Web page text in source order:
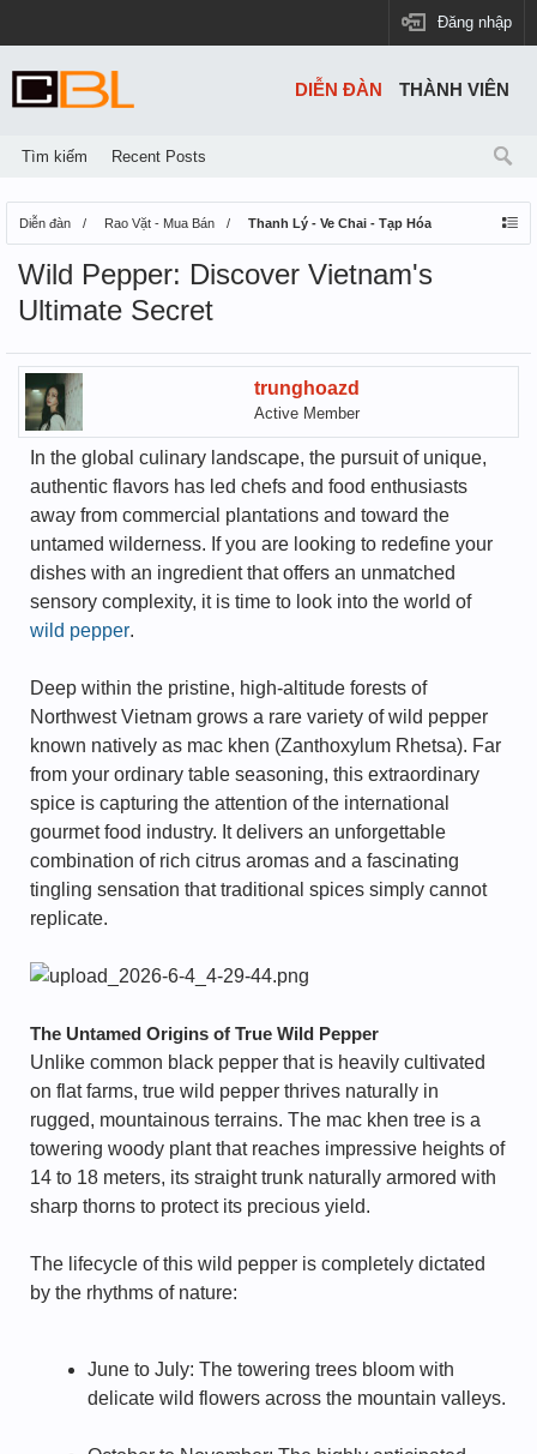
Đăng nhập
Diễn đàn Rao Vặt - Mua Bán Thanh Lý - Ve Chai - Tạp Hóa
Wild Pepper: Discover Vietnam's
Ultimate Secret
trunghoazd
Active Member
In the global culinary landscape, the pursuit of unique,
authentic flavors has led chefs and food enthusiasts
away from commercial plantations and toward the
untamed wilderness. If you are looking to redefine your
dishes with an ingredient that offers an unmatched
sensory complexity, it is time to look into the world of
wild pepper.
Deep within the pristine, high-altitude forests of
Northwest Vietnam grows a rare variety of wild pepper
known natively as mac khen (Zanthoxylum Rhetsa). Far
from your ordinary table seasoning, this extraordinary
spice is capturing the attention of the international
gourmet food industry. It delivers an unforgettable
combination of rich citrus aromas and a fascinating
tingling sensation that traditional spices simply cannot
replicate.
The Untamed Origins of True Wild Pepper
Unlike common black pepper that is heavily cultivated
on flat farms, true wild pepper thrives naturally in
rugged, mountainous terrains. The mac khen tree is a
towering woody plant that reaches impressive heights of
14 to 18 meters, its straight trunk naturally armored with
sharp thorns to protect its precious yield.
The lifecycle of this wild pepper is completely dictated
by the rhythms of nature:
June to July: The towering trees bloom with
delicate wild flowers across the mountain valleys.
DIỄN ĐÀN
Tìm kiếm Recent Posts
THÀNH VIÊN